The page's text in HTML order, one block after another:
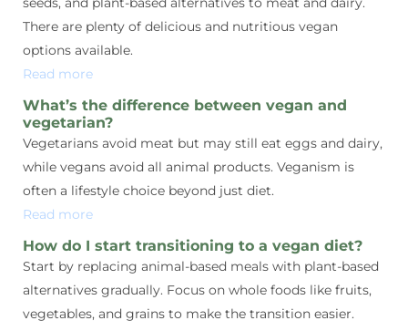
There are plenty of delicious and nutritious vegan
options available.
Read more
What’s the difference between vegan and
vegetarian?
Vegetarians avoid meat but may still eat eggs and dairy,
while vegans avoid all animal products. Veganism is
often a lifestyle choice beyond just diet.
Read more
How do I start transitioning to a vegan diet?
Start by replacing animal-based meals with plant-based
alternatives gradually. Focus on whole foods like fruits,
vegetables, and grains to make the transition easier.